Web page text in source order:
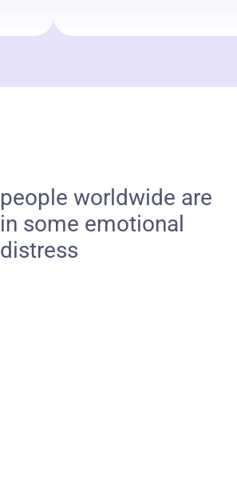
people worldwide are
in some emotional
distress